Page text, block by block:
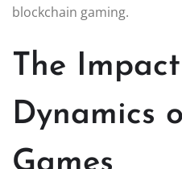
blockchain gaming.
The
Dynamics